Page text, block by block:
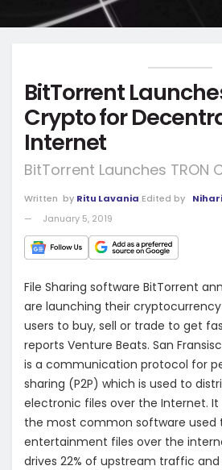
BitTorrent
Crypto for
Internet
BitTorrent Launches TRON
Written by Ritu Lavania Edited by
January 5, 2019
File Sharing software BitTorrent
are launching their
users to buy, sell or trade to get
reports Venture Beats. San
is a communication protocol for
sharing (P2P) which is used to
electronic files over the Internet. It
the most common software used
entertainment files over the
drives 22% of upstream traffic